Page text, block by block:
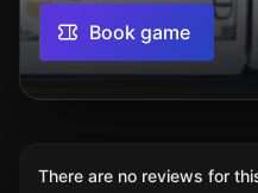
Book game
There are no reviews for